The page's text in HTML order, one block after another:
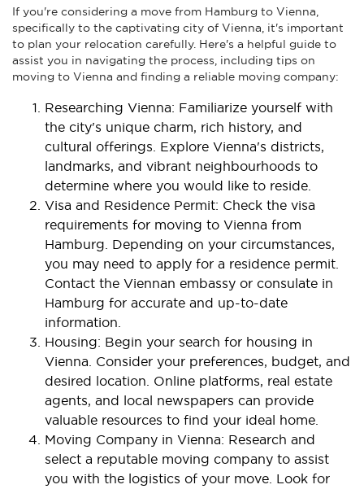
If you're considering a move from Hamburg to Vienna,
specifically to the captivating city of Vienna, it's important
to plan your relocation carefully. Here's a helpful guide to
assist you in navigating the process, including tips on
moving to Vienna and finding a reliable moving company:
Researching Vienna: Familiarize yourself with
the city's unique charm, rich history, and
cultural offerings. Explore Vienna's districts,
landmarks, and vibrant neighbourhoods to
determine where you would like to reside.
Visa and Residence Permit: Check the visa
requirements for moving to Vienna from
Hamburg. Depending on your circumstances,
you may need to apply for a residence permit.
Contact the Viennan embassy or consulate in
Hamburg for accurate and up-to-date
information.
Housing: Begin your search for housing in
Vienna. Consider your preferences, budget, and
desired location. Online platforms, real estate
agents, and local newspapers can provide
valuable resources to find your ideal home.
Moving Company in Vienna: Research and
select a reputable moving company to assist
you with the logistics of your move. Look for